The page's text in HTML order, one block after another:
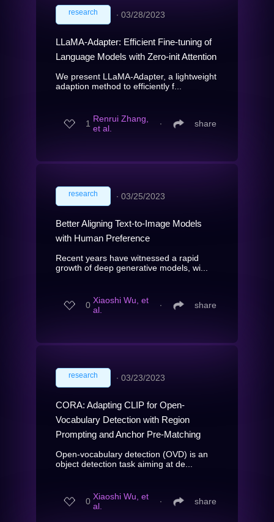
research ∙ 03/28/2023
LLaMA-Adapter: Efficient Fine-tuning of
Language Models with Zero-init Attention
We present LLaMA-Adapter, a lightweight
adaption method to efficiently f...
1 Renrui Zhang,
et al.
∙ share
research ∙ 03/25/2023
Better Aligning Text-to-Image Models
with Human Preference
Recent years have witnessed a rapid
growth of deep generative models, wi...
0 Xiaoshi Wu, et
al.
∙ share
research ∙ 03/23/2023
CORA: Adapting CLIP for Open-
Vocabulary Detection with Region
Prompting and Anchor Pre-Matching
Open-vocabulary detection (OVD) is an
object detection task aiming at de...
0 Xiaoshi Wu, et
al.
∙ share